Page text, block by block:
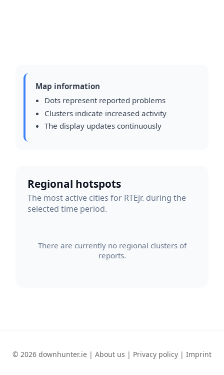
Map information
Dots represent reported problems
Clusters indicate increased activity
The display updates continuously
Regional hotspots
The most active cities for RTEjr. during the
selected time period.
There are currently no regional clusters of
reports.
© 2026 downhunter.ie | About us | Privacy policy | Imprint